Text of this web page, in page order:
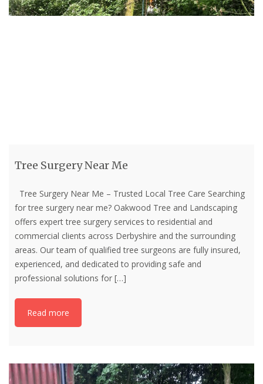
Tree Surgery Near Me
Tree Surgery Near Me – Trusted Local Tree Care Searching
for tree surgery near me? Oakwood Tree and Landscaping
offers expert tree surgery services to residential and
commercial clients across Derbyshire and the surrounding
areas. Our team of qualified tree surgeons are fully insured,
experienced, and dedicated to providing safe and
professional solutions for […]
Read more